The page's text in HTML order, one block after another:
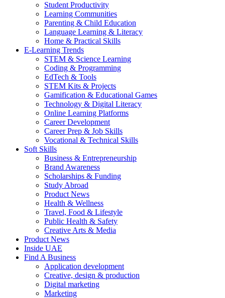
Student Productivity
Learning Communities
Parenting & Child Education
Language Learning & Literacy
Home & Practical Skills
E-Learning Trends
STEM & Science Learning
Coding & Programming
EdTech & Tools
STEM Kits & Projects
Gamification & Educational Games
Technology & Digital Literacy
Online Learning Platforms
Career Development
Career Prep & Job Skills
Vocational & Technical Skills
Soft Skills
Business & Entrepreneurship
Brand Awareness
Scholarships & Funding
Study Abroad
Product News
Health & Wellness
Travel, Food & Lifestyle
Public Health & Safety
Creative Arts & Media
Product News
Inside UAE
Find A Business
Application development
Creative, design & production
Digital marketing
Marketing